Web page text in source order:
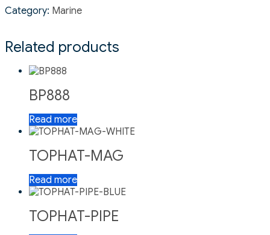
Category: Marine
Related products
BP888
Read more
TOPHAT-MAG
Read more
TOPHAT-PIPE